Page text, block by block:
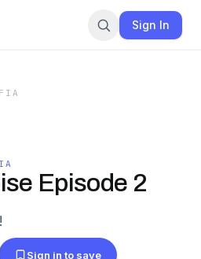
Sign In
Episode 2
Sign in to save